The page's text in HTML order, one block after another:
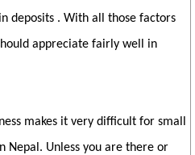
deposits . With all those factors
appreciate fairly well in
makes it very difficult for small
Nepal. Unless you are there or